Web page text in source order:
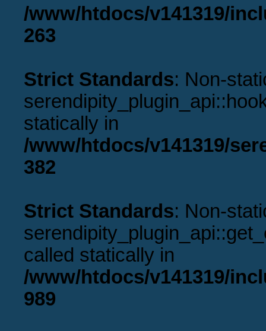
/www/htdocs/v141319/
263
Strict Standards: Non-
statically in
/www/htdocs/v141319/
382
Strict Standards: Non-
called statically in
/www/htdocs/v141319/
989